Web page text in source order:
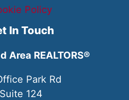
Policy
In Touch
Area REALTORS®
Park Rd
Suite 124